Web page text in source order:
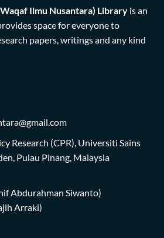
Ilmu Nusantara) Library is an
space for everyone to
papers, writings and any kind
Research (CPR), Universiti Sains
Pulau Pinang, Malaysia
Abdurahman Siwanto)
Arraki)